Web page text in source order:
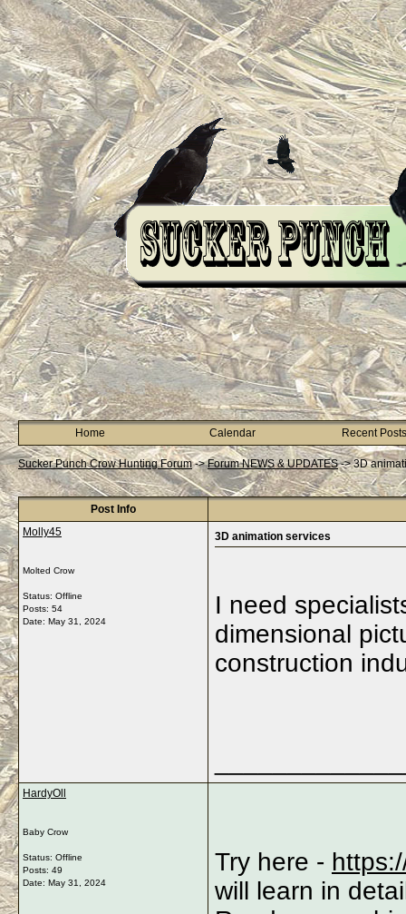
Home Calendar Recent Posts
Sucker Punch Crow Hunting Forum->Forum NEWS & UPDATES->3D
Post Info
Molly45
Molted Crow
Status: Offline
Posts: 54
Date: May 31, 2024
3D animation services
I need
dimensional
construction
HardyOll
Baby Crow
Status: Offline
Posts: 49
Date: May 31, 2024
Try here -
will learn in